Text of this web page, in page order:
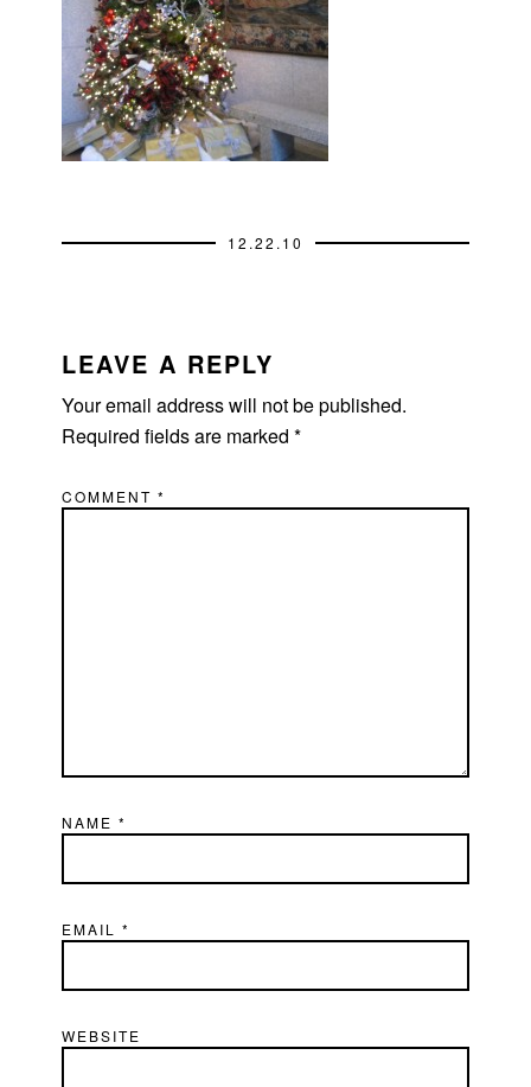
12.22.10
INTERACTIONS
LEAVE A REPLY
Your email address will not be published.
Required fields are marked*
COMMENT*
NAME*
EMAIL*
WEBSITE